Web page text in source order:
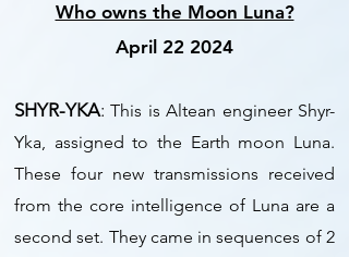
Who owns the Moon Luna?
April 22 2024
SHYR-YKA:This is Altean engineer Shyr-
Yka, assigned to the Earth moon Luna.
These four new transmissions received
from the core intelligence of Luna are a
second set. They came in sequences of 2